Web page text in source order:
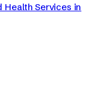
Services in